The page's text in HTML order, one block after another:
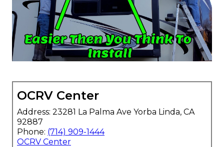
OCRV Center
Address: 23281 La Palma Ave Yorba Linda, CA
92887
Phone: (714) 909-1444
OCRV Center